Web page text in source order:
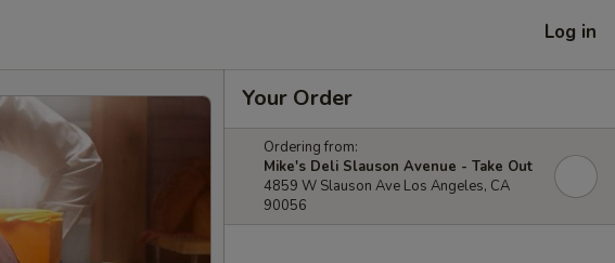
Log in
Your Order
Ordering from:
Mike's Deli Slauson Avenue - Take Out
4859 W Slauson Ave Los Angeles, CA
90056